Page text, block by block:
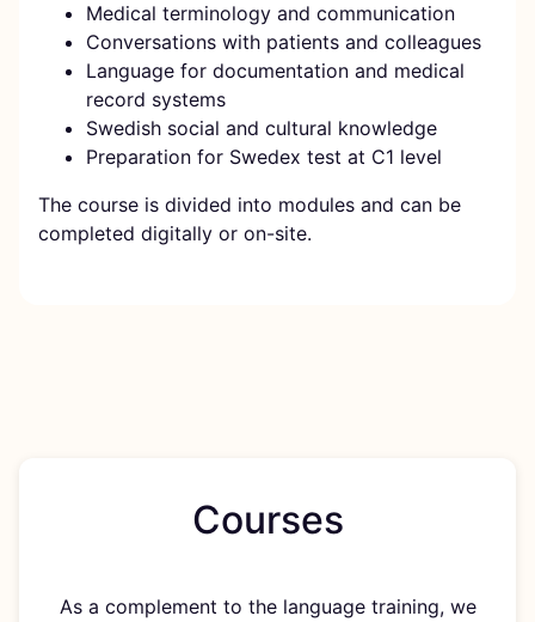
Medical terminology and communication
Conversations with patients and colleagues
Language for documentation and medical
record systems
Swedish social and cultural knowledge
Preparation for Swedex test at C1 level
The course is divided into modules and can be
completed digitally or on-site.
Courses
As a complement to the language training, we